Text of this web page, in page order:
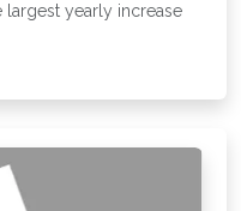
largest yearly increase